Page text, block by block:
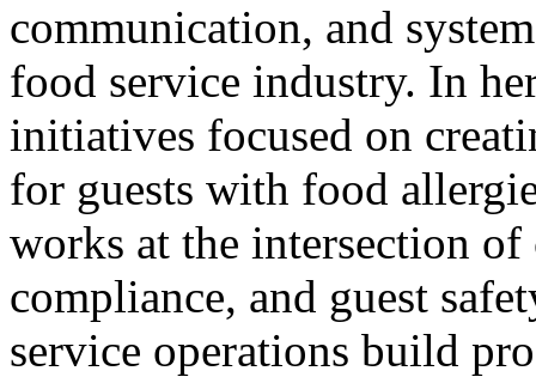
communication, and
food service industry. In
initiatives focused on
for guests with food
works at the intersection
compliance, and guest
service operations build